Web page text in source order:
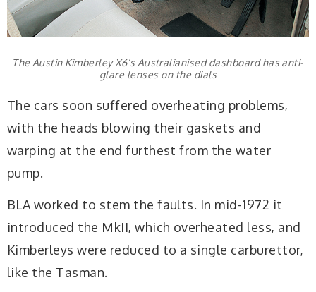
The Austin Kimberley X6’s Australianised dashboard has anti-
glare lenses on the dials
The cars soon suffered overheating problems,
with the heads blowing their gaskets and
warping at the end furthest from the water
pump.
BLA worked to stem the faults. In mid-1972 it
introduced the MkII, which overheated less, and
Kimberleys were reduced to a single carburettor,
like the Tasman.